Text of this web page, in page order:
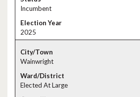
Incumbent
2025
Wainwright
Elected At Large